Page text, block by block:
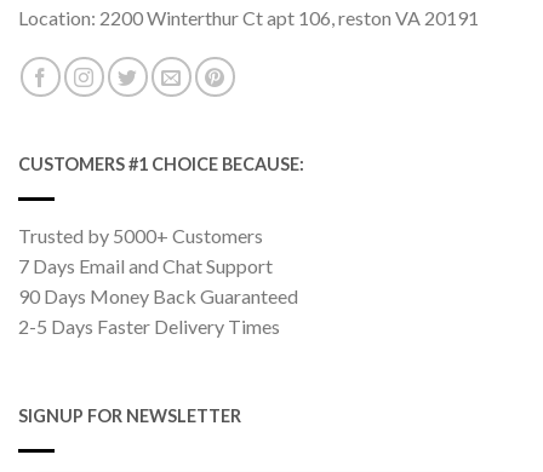
Location: 2200 Winterthur Ct apt 106, reston VA 20191
CUSTOMERS #1 CHOICE BECAUSE:
Trusted by 5000+ Customers
7 Days Email and Chat Support
90 Days Money Back Guaranteed
2-5 Days Faster Delivery Times
SIGNUP FOR NEWSLETTER